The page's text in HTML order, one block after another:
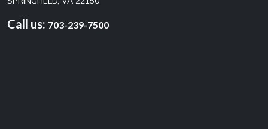
Call us: 703-239-7500